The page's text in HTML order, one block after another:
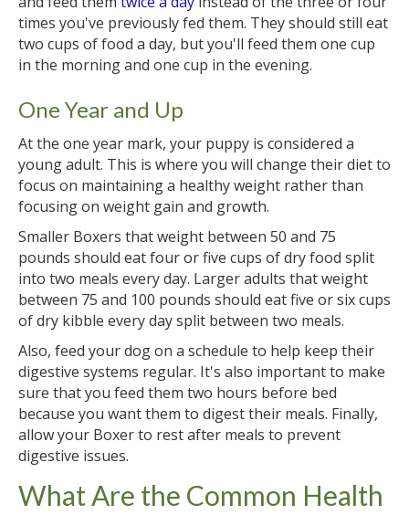
times you've previously fed them. They should still eat
two cups of food a day, but you'll feed them one cup
in the morning and one cup in the evening.
One Year and Up
At the one year mark, your puppy is considered a
young adult. This is where you will change their diet to
focus on maintaining a healthy weight rather than
focusing on weight gain and growth.
Smaller Boxers that weight between 50 and 75
pounds should eat four or five cups of dry food split
into two meals every day. Larger adults that weight
between 75 and 100 pounds should eat five or six cups
of dry kibble every day split between two meals.
Also, feed your dog on a schedule to help keep their
digestive systems regular. It's also important to make
sure that you feed them two hours before bed
because you want them to digest their meals. Finally,
allow your Boxer to rest after meals to prevent
digestive issues.
What Are the Common Health